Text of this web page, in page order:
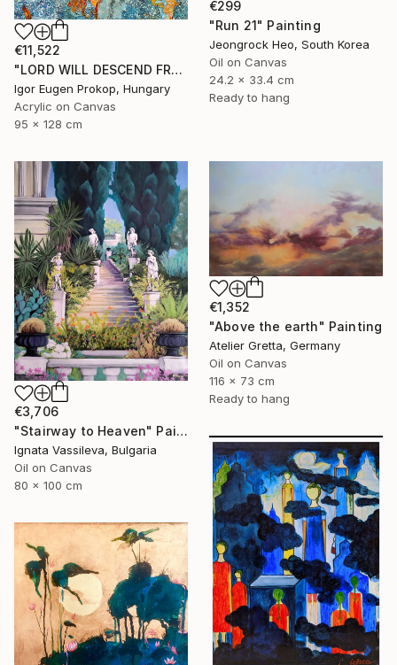
€299
"Run 21" Painting
Jeongrock Heo, South Korea
Oil on Canvas
24.2 x 33.4 cm
Ready to hang
€11,522
"LORD WILL DESCEND FROM HEAVEN" Painting
Igor Eugen Prokop, Hungary
Acrylic on Canvas
95 x 128 cm
€3,706
"Stairway to Heaven" Painting
Ignata Vassileva, Bulgaria
Oil on Canvas
80 x 100 cm
€1,352
"Above the earth" Painting
Atelier Gretta, Germany
Oil on Canvas
116 x 73 cm
Ready to hang